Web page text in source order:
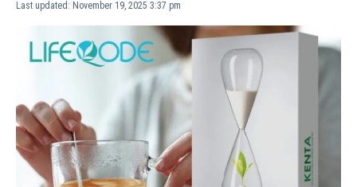
Last updated: November 19, 2025 3:37 pm